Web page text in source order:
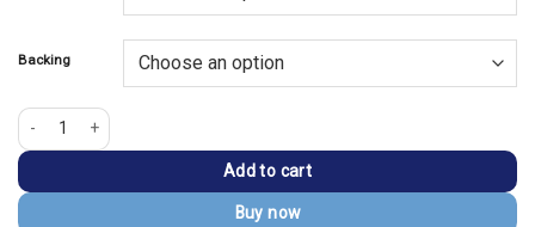
Backing
Mortal Kombat Raiden Kanji Embroidered Patch quantity
Add to cart
Buy now